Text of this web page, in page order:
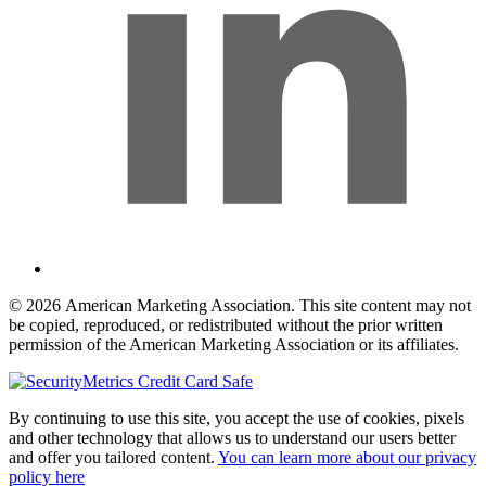
© 2026 American Marketing Association. This site content may not
be copied, reproduced, or redistributed without the prior written
permission of the American Marketing Association or its affiliates.
By continuing to use this site, you accept the use of cookies, pixels
and other technology that allows us to understand our users better
and offer you tailored content. You can learn more about our privacy
policy here